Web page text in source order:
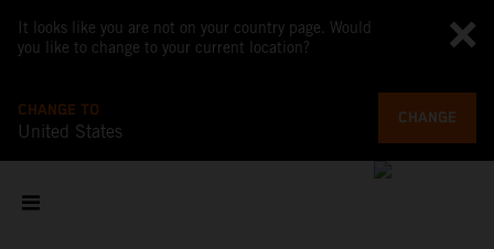
It looks like you are not on your country page. Would
you like to change to your current location?
CHANGE TO
United States
CHANGE